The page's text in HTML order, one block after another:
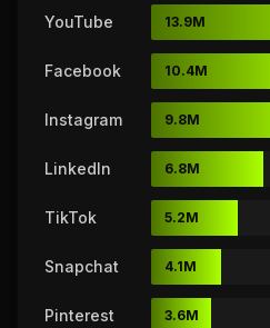
YouTube 13.9M
Facebook 10.4M
Instagram 9.8M
LinkedIn 6.8M
TikTok 5.2M
Snapchat 4.1M
Pinterest 3.6M